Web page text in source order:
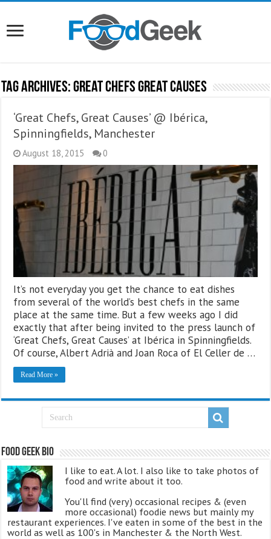
Tag Archives:Great Chefs Great Causes
‘Great Chefs, Great Causes’ @ Ibérica,
Spinningfields, Manchester
August 18, 2015 0
It’s not everyday you get the chance to eat dishes
from several of the world’s best chefs in the same
place at the same time. But a few weeks ago I did
exactly that after being invited to the press launch of
‘Great Chefs, Great Causes’ at Ibérica in Spinningfields.
Of course, Albert Adrià and Joan Roca of El Celler de …
Read More »
Food Geek Bio
I like to eat. A lot. I also like to take photos of
food and write about it too.
You'll find (very) occasional recipes & (even
more occasional) foodie news but mainly my
restaurant experiences. I've eaten in some of the best in the
world as well as 100's in Manchester & the North West.